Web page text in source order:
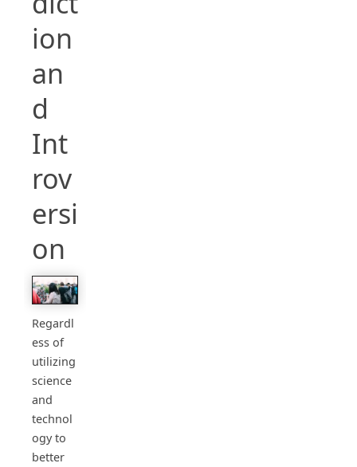
ion
an
d
Int
rov
ersi
on
Regardl
ess of
utilizing
science
and
technol
ogy to
better